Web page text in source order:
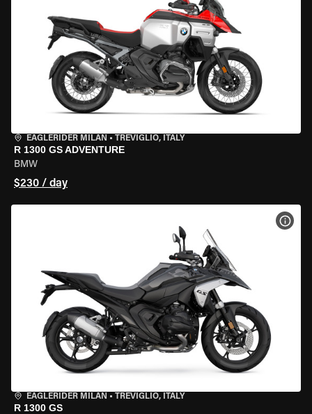
EAGLERIDER MILAN • TREVIGLIO, ITALY
R 1300 GS ADVENTURE
BMW
$230 / day
EAGLERIDER MILAN • TREVIGLIO, ITALY
R 1300 GS